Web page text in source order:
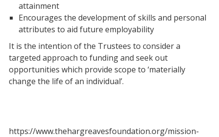
attainment
Encourages the development of skills and personal
attributes to aid future employability
It is the intention of the Trustees to consider a
targeted approach to funding and seek out
opportunities which provide scope to ‘materially
change the life of an individual’.
https://www.thehargreavesfoundation.org/mission-